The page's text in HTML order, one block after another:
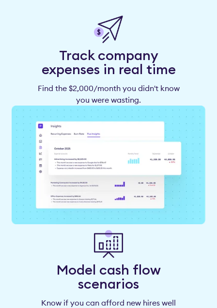
Track company
expenses in real time
Find the $2,000/month you didn't know
you were wasting.
Model cash flow
scenarios
Know if you can afford new hires well